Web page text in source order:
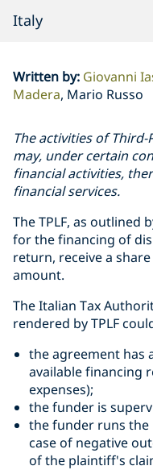
Italy
Written by: Giovanni
Madera Mario Russo
The activities of Third-
may, under certain
financial activities,
financial services.
The TPLF, as outlined
for the financing of
return, receive a
amount.
The Italian Tax
rendered by TPLF
the agreement has
available financing
expenses);
the funder is
the funder runs the
case of negative
of the plaintiff's